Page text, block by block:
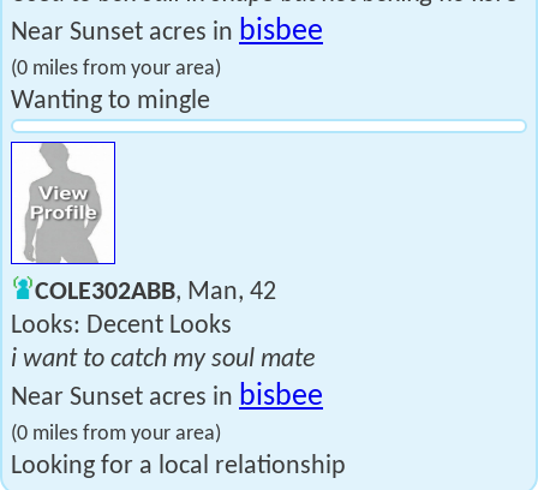
Near Sunset acres in bisbee
(0 miles from your area)
Wanting to mingle
COLE302ABB, Man, 42
Looks: Decent Looks
i want to catch my soul mate
Near Sunset acres in bisbee
(0 miles from your area)
Looking for a local relationship